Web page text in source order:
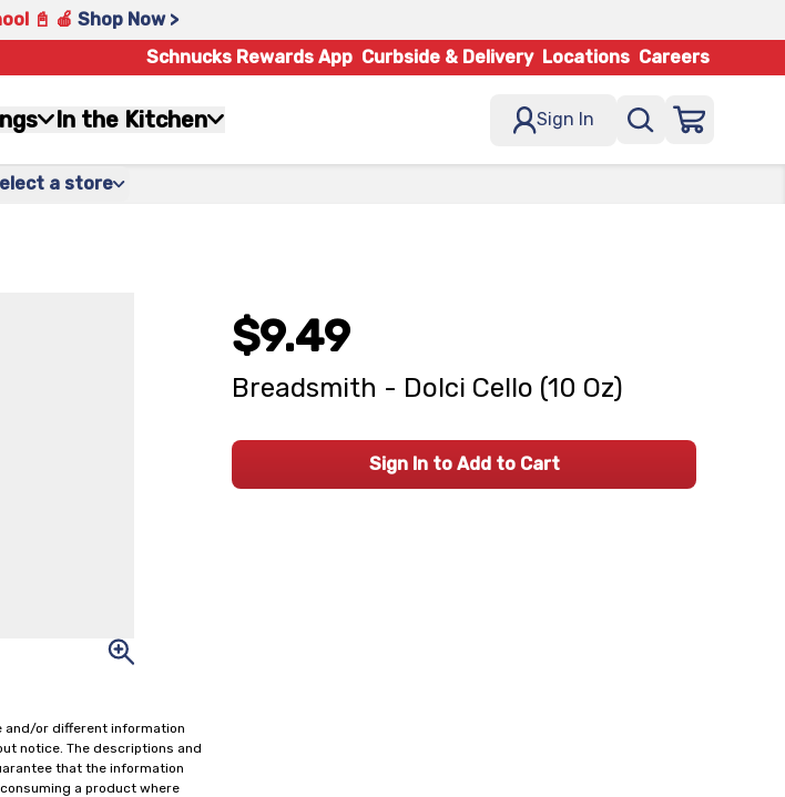
📓 🍎 Shop Now >
Schnucks Rewards App Curbside & Delivery Locations Careers
In the Kitchen Sign In
a store
and/or different information
notice. The descriptions and
that the information
a product where
$9.49
Breadsmith - Dolci Cello (10 Oz)
Sign In to Add to Cart